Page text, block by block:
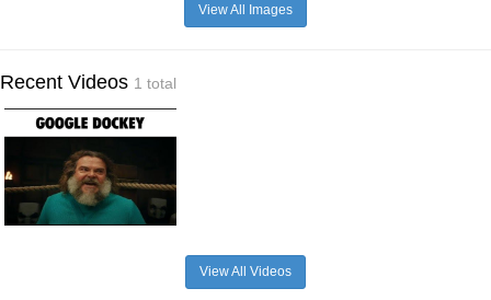
View All Images
Recent Videos 1 total
View All Videos